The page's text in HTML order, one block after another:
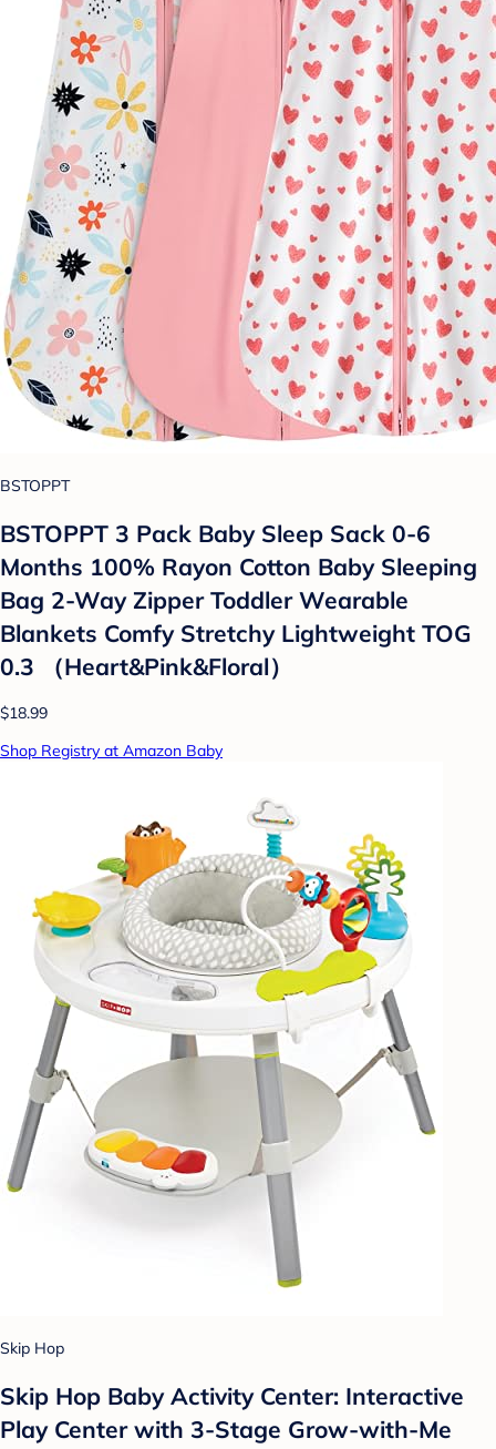
BSTOPPT
BSTOPPT 3 Pack Baby Sleep Sack 0-6
Months 100% Rayon Cotton Baby Sleeping
Bag 2-Way Zipper Toddler Wearable
Blankets Comfy Stretchy Lightweight TOG
0.3 （Heart&Pink&Floral）
$18.99
Shop Registry at Amazon Baby
Skip Hop
Skip Hop Baby Activity Center: Interactive
Play Center with 3-Stage Grow-with-Me